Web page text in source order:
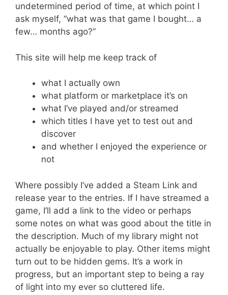
undetermined period of time, at which point I
ask myself, “what was that game I bought… a
few… months ago?”
This site will help me keep track of
what I actually own
what platform or marketplace it’s on
what I’ve played and/or streamed
which titles I have yet to test out and
discover
and whether I enjoyed the experience or
not
Where possibly I’ve added a Steam Link and
release year to the entries. If I have streamed a
game, I’ll add a link to the video or perhaps
some notes on what was good about the title in
the description. Much of my library might not
actually be enjoyable to play. Other items might
turn out to be hidden gems. It’s a work in
progress, but an important step to being a ray
of light into my ever so cluttered life.